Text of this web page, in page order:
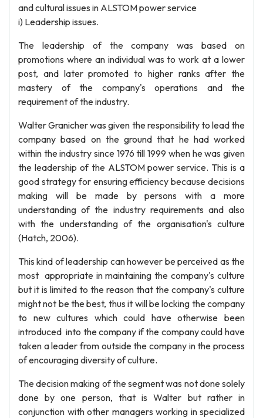
and cultural issues in ALSTOM power service
i) Leadership issues.
The leadership of the company was based on
promotions where an individual was to work at a lower
post, and later promoted to higher ranks after the
mastery of the company's operations and the
requirement of the industry.
Walter Granicher was given the responsibility to lead the
company based on the ground that he had worked
within the industry since 1976 till 1999 when he was given
the leadership of the ALSTOM power service. This is a
good strategy for ensuring efficiency because decisions
making will be made by persons with a more
understanding of the industry requirements and also
with the understanding of the organisation's culture
(Hatch, 2006).
This kind of leadership can however be perceived as the
most appropriate in maintaining the company's culture
but it is limited to the reason that the company's culture
might not be the best, thus it will be locking the company
to new cultures which could have otherwise been
introduced into the company if the company could have
taken a leader from outside the company in the process
of encouraging diversity of culture.
The decision making of the segment was not done solely
done by one person, that is Walter but rather in
conjunction with other managers working in specialized